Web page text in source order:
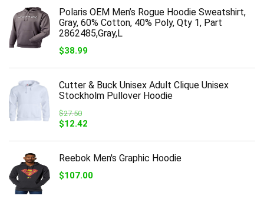
Polaris OEM Men’s Rogue Hoodie Sweatshirt,
Gray, 60% Cotton, 40% Poly, Qty 1, Part
2862485,Gray,L
$38.99
Cutter & Buck Unisex Adult Clique Unisex
Stockholm Pullover Hoodie
$27.50
Original
was:
$27.50.
$12.42
is:
$12.42.
Reebok Men's Graphic Hoodie
$107.00